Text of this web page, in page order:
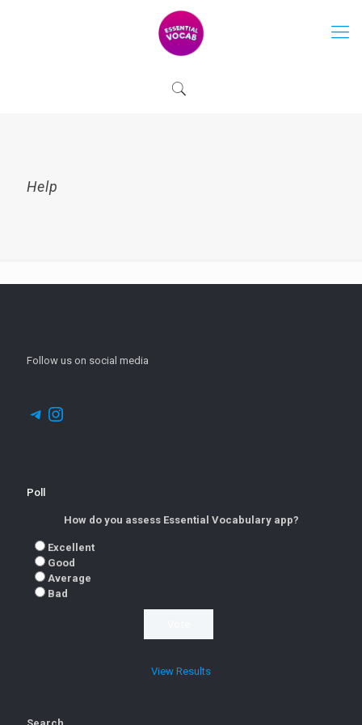
Help
Follow us on social media
Telegram
Instagram
Poll
How do you assess Essential Vocabulary app?
Excellent
Good
Average
Bad
View Results